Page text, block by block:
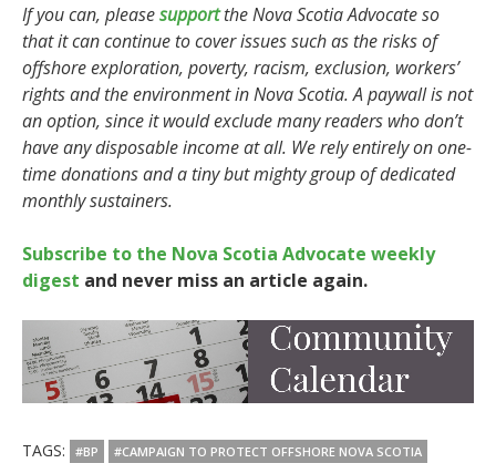
If you can, pleasesupportthe Nova Scotia Advocate so
that it can continue to cover issues such as the risks of
offshore exploration, poverty, racism, exclusion, workers’
rights and the environment in Nova Scotia. A paywall is not
an option, since it would exclude many readers who don’t
have any disposable income at all. We rely entirely on one-
time donations and a tiny but mighty group of dedicated
monthly sustainers.
Subscribe to the Nova Scotia Advocate weekly
digest and never miss an article again.
TAGS: #BP
#CAMPAIGN TO PROTECT OFFSHORE NOVA SCOTIA